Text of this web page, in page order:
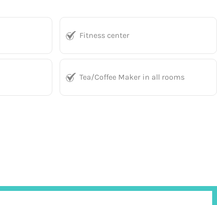
Fitness center
Tea/Coffee Maker in all rooms